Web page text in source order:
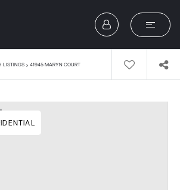
LISTINGS › 41945 MARYN COURT